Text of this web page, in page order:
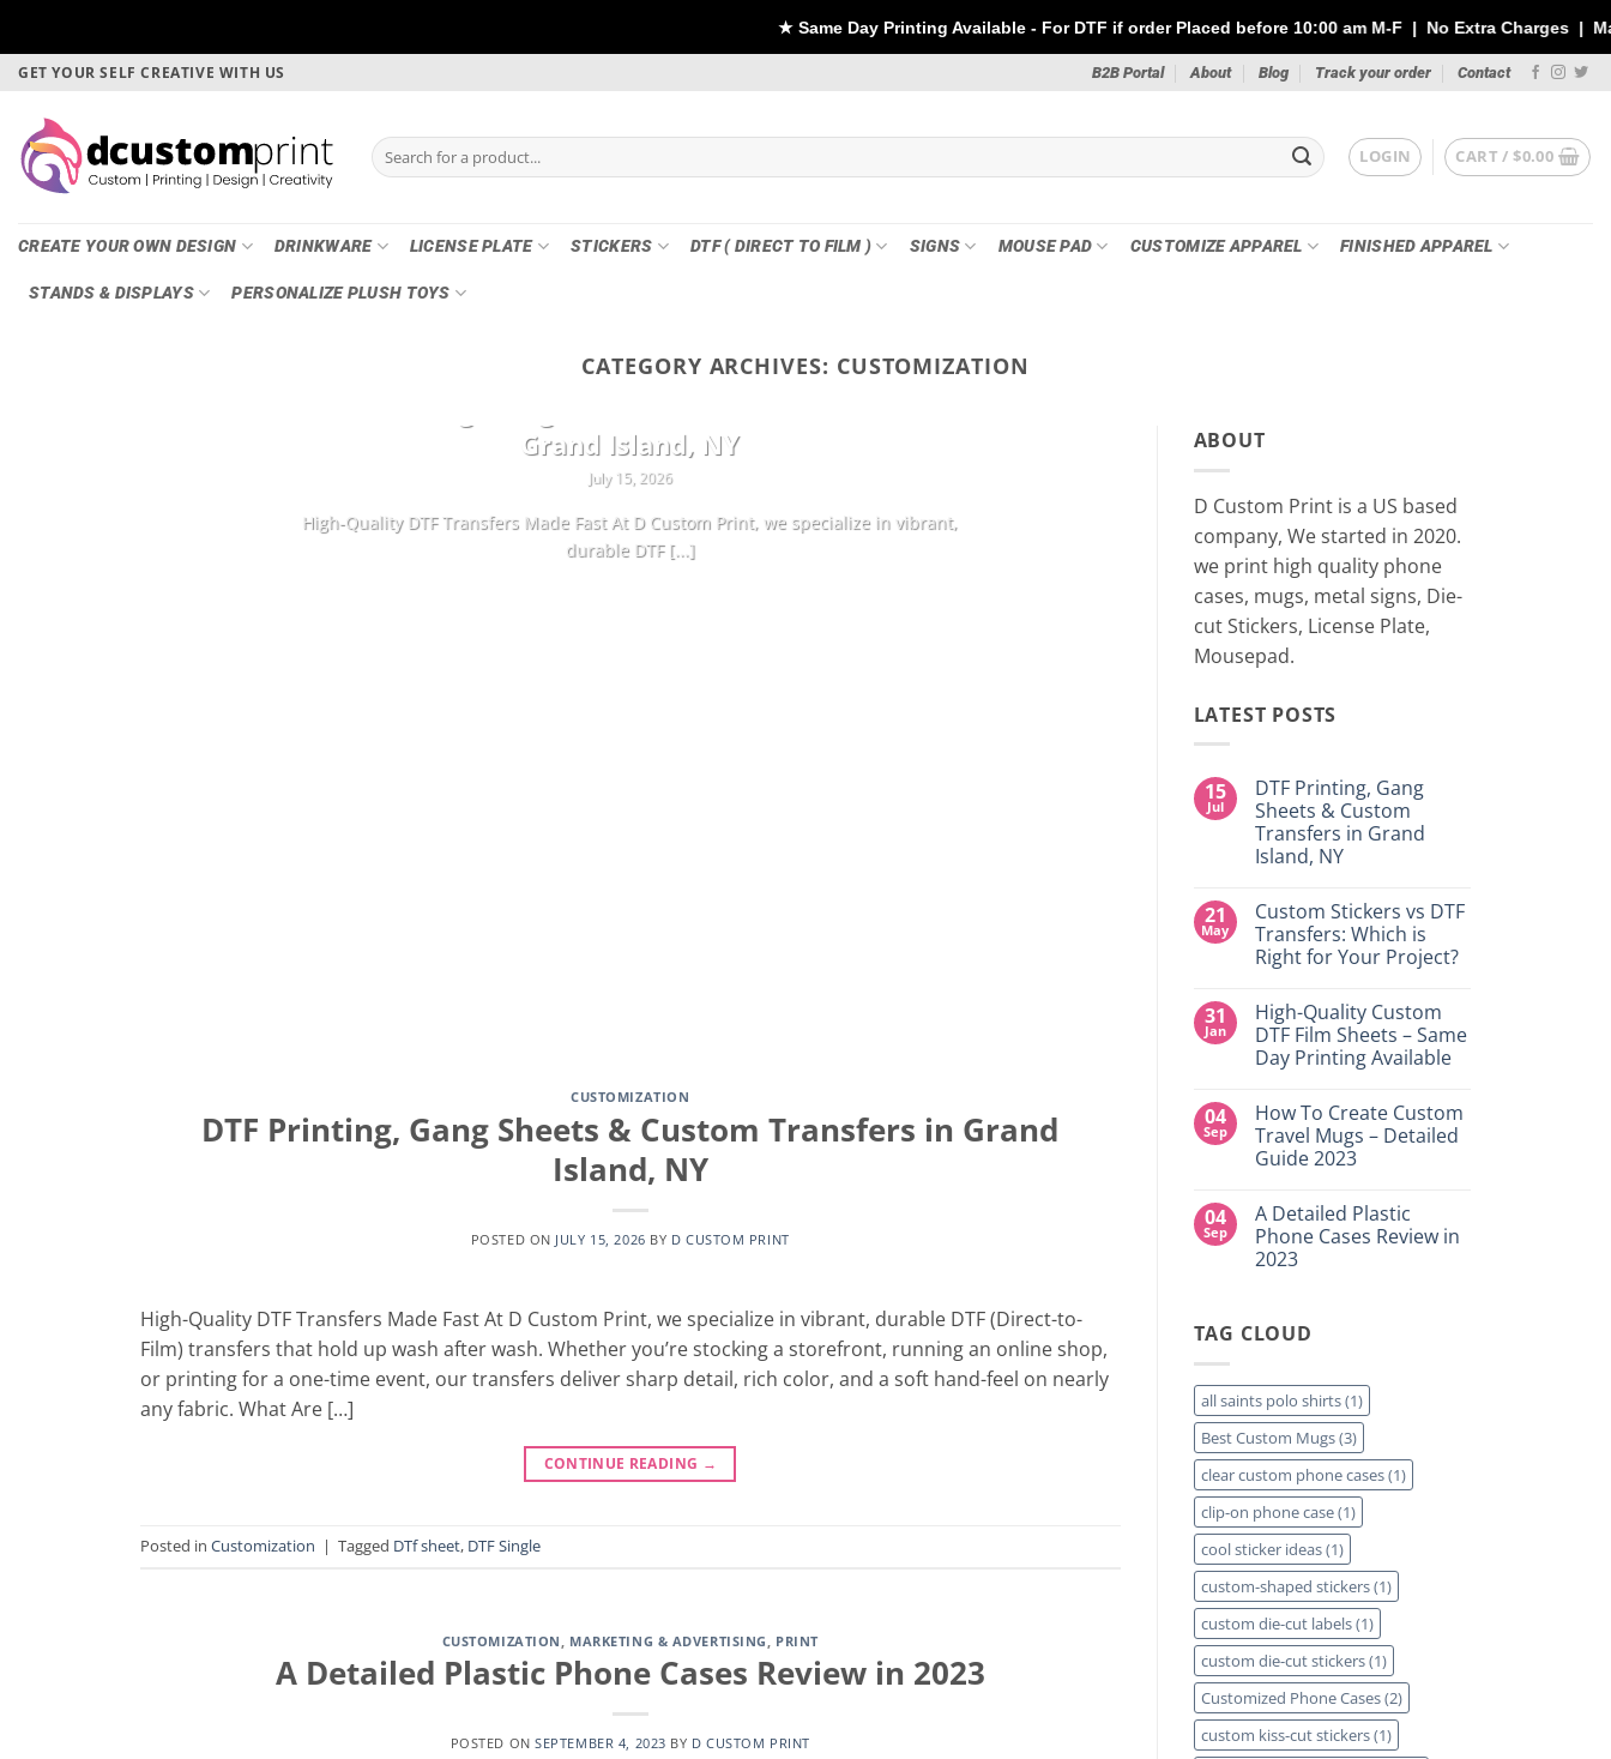
★ Same Day Printing Available - For DTF if order Placed before 10:00 am M-F | No Extra Charges | Max 1 Sheet of
Skip
content
GET YOUR SELF CREATIVE WITH US B2B Portal About Blog Track your order Contact
Search
for:
LOGIN CART /$0.00
CREATE YOUR OWN DESIGN DRINKWARE LICENSE PLATE STICKERS DTF ( DIRECT TO FILM ) SIGNS MOUSE PAD CUSTOMIZE APPAREL FINISHED APPAREL
STANDS & DISPLAYS PERSONALIZE PLUSH TOYS
CATEGORY ARCHIVES: CUSTOMIZATION
Grand Island, NY
July 15, 2026
High-Quality DTF Transfers Made Fast At D Custom Print, we specialize in vibrant,
durable DTF [...]
Whether you’re printing for a small
CUSTOMIZATION
DTF Printing, Gang Sheets & Custom Transfers in Grand
Island, NY
POSTED ON JULY 15, 2026 BY D CUSTOM PRINT
High-Quality DTF Transfers Made Fast At D Custom Print, we specialize in vibrant, durable DTF (Direct-to-
Film) transfers that hold up wash after wash. Whether you’re stocking a storefront, running an online shop,
or printing for a one-time event, our transfers deliver sharp detail, rich color, and a soft hand-feel on nearly
any fabric. What Are […]
CONTINUE READING →
Posted in Customization | Tagged DTf sheet, DTF Single
CUSTOMIZATION MARKETING & ADVERTISING PRINT
A Detailed Plastic Phone Cases Review in 2023
POSTED ONSEPTEMBER 4, 2023 BY D CUSTOM PRINT
ABOUT
D Custom Print is a US based
company, We started in 2020.
we print high quality phone
cases, mugs, metal signs, Die-
cut Stickers, License Plate,
Mousepad.
LATEST POSTS
15
Jul
DTF Printing, Gang
Sheets & Custom
Transfers in Grand
Island, NY
on
DTF
Printing,
Gang
Sheets
Custom
Transfers
in
Grand
Island,
21
May
Custom Stickers vs DTF
Transfers: Which is
Right for Your Project?
on
Custom
Stickers
vs
Which
is
Right
for
Your
31
Jan
High-Quality Custom
DTF Film Sheets – Same
Day Printing Available
on
High-
Quality
Custom
Sheets
–
Same
Day
Printing
04
Sep
How To Create Custom
Travel Mugs – Detailed
Guide 2023
on
How
To
Create
–
Detailed
04
Sep
A Detailed Plastic
Phone Cases Review in
2023
A
Detailed
Cases
Review
in
2023
TAG CLOUD
all saints polo shirts(1)
Best Custom Mugs(3)
clear custom phone cases(1)
clip-on phone case(1)
cool sticker ideas(1)
custom-shaped stickers(1)
custom die-cut labels(1)
custom die-cut stickers(1)
Customized Phone Cases(2)
custom kiss-cut stickers(1)